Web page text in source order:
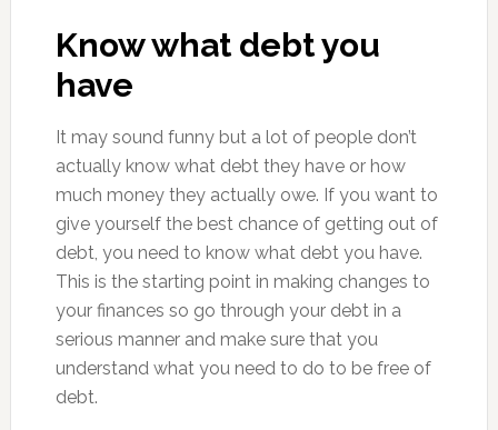
Know what debt you
have
It may sound funny but a lot of people don’t
actually know what debt they have or how
much money they actually owe. If you want to
give yourself the best chance of getting out of
debt, you need to know what debt you have.
This is the starting point in making changes to
your finances so go through your debt in a
serious manner and make sure that you
understand what you need to do to be free of
debt.